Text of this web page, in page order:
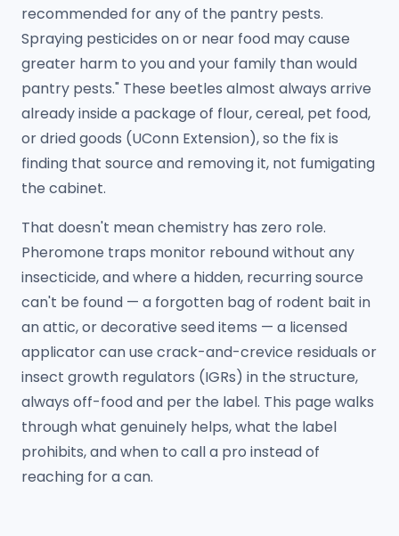
recommended for any of the pantry pests.
Spraying pesticides on or near food may cause
greater harm to you and your family than would
pantry pests." These beetles almost always arrive
already inside a package of flour, cereal, pet food,
or dried goods (UConn Extension), so the fix is
finding that source and removing it, not fumigating
the cabinet.
That doesn't mean chemistry has zero role.
Pheromone traps monitor rebound without any
insecticide, and where a hidden, recurring source
can't be found — a forgotten bag of rodent bait in
an attic, or decorative seed items — a licensed
applicator can use crack-and-crevice residuals or
insect growth regulators (IGRs) in the structure,
always off-food and per the label. This page walks
through what genuinely helps, what the label
prohibits, and when to call a pro instead of
reaching for a can.